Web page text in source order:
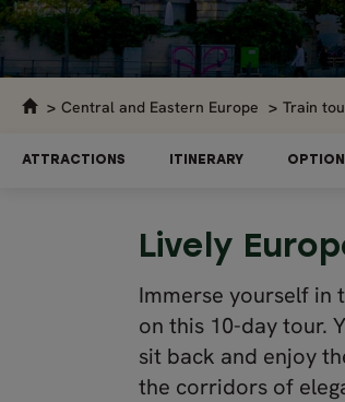
Central and Eastern Europe Train
ATTRACTIONS ITINERARY
Lively
Immerse yourself in
on this 10-day tour.
sit back and enjoy
the corridors of